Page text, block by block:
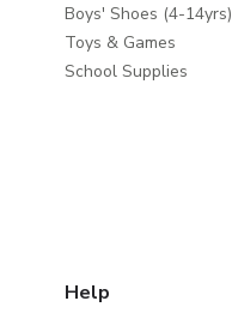
Boys' Shoes (4-14yrs)
Toys & Games
School Supplies
Help